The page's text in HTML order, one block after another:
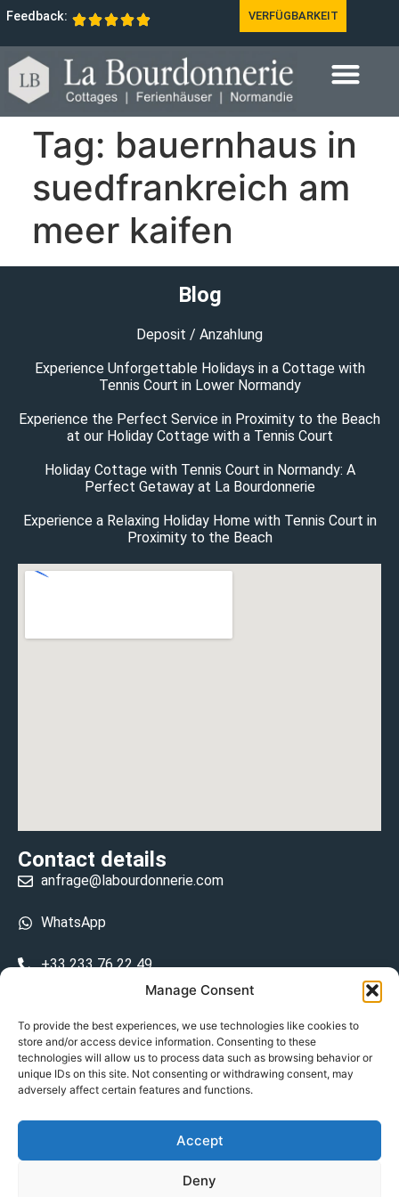
Manage Consent
To provide the best experiences, we use technologies like cookies to
store and/or access device information. Consenting to these
technologies will allow us to process data such as browsing behavior or
unique IDs on this site. Not consenting or withdrawing consent, may
adversely affect certain features and functions.
Accept
Deny
Feedback: VERFÜGBARKEIT
Tag: bauernhaus in
suedfrankreich am
meer kaifen
Blog
Deposit / Anzahlung
Experience Unforgettable Holidays in a Cottage with
Tennis Court in Lower Normandy
Experience the Perfect Service in Proximity to the Beach
at our Holiday Cottage with a Tennis Court
Holiday Cottage with Tennis Court in Normandy: A
Perfect Getaway at La Bourdonnerie
Experience a Relaxing Holiday Home with Tennis Court in
Proximity to the Beach
Contact details
anfrage@labourdonnerie.com
WhatsApp
+33 233 76 22 49
15 La Bourdonnerie 50430 Vesly
prosecuted.blusher.yielded
DE
Datenschutzrichtlinie